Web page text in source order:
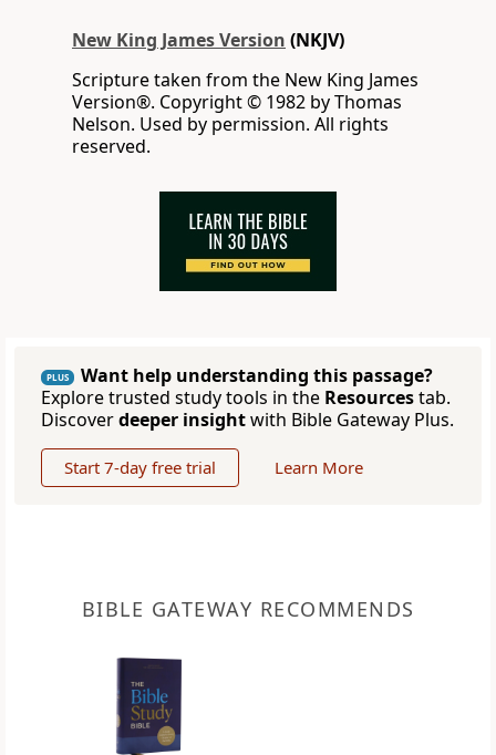
New King James Version (NKJV)
Scripture taken from the New King James
Version®. Copyright © 1982 by Thomas
Nelson. Used by permission. All rights
reserved.
PLUS
Want help understanding this passage?
Explore trusted study tools in the Resourcestab.
Discoverdeeper insightwith Bible Gateway Plus.
Start 7-day free trial Learn More
BIBLE GATEWAY RECOMMENDS